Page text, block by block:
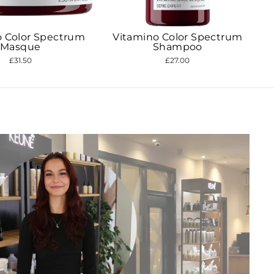
Color Spectrum
Masque
£31.50
Vitamino Color Spectrum
Shampoo
£27.00
"Close